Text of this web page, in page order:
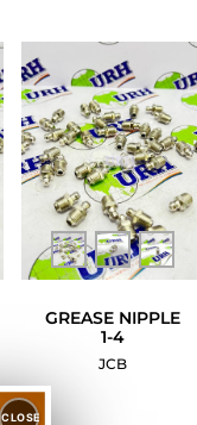
GREASE NIPPLE
1-4
JCB
CLOSE